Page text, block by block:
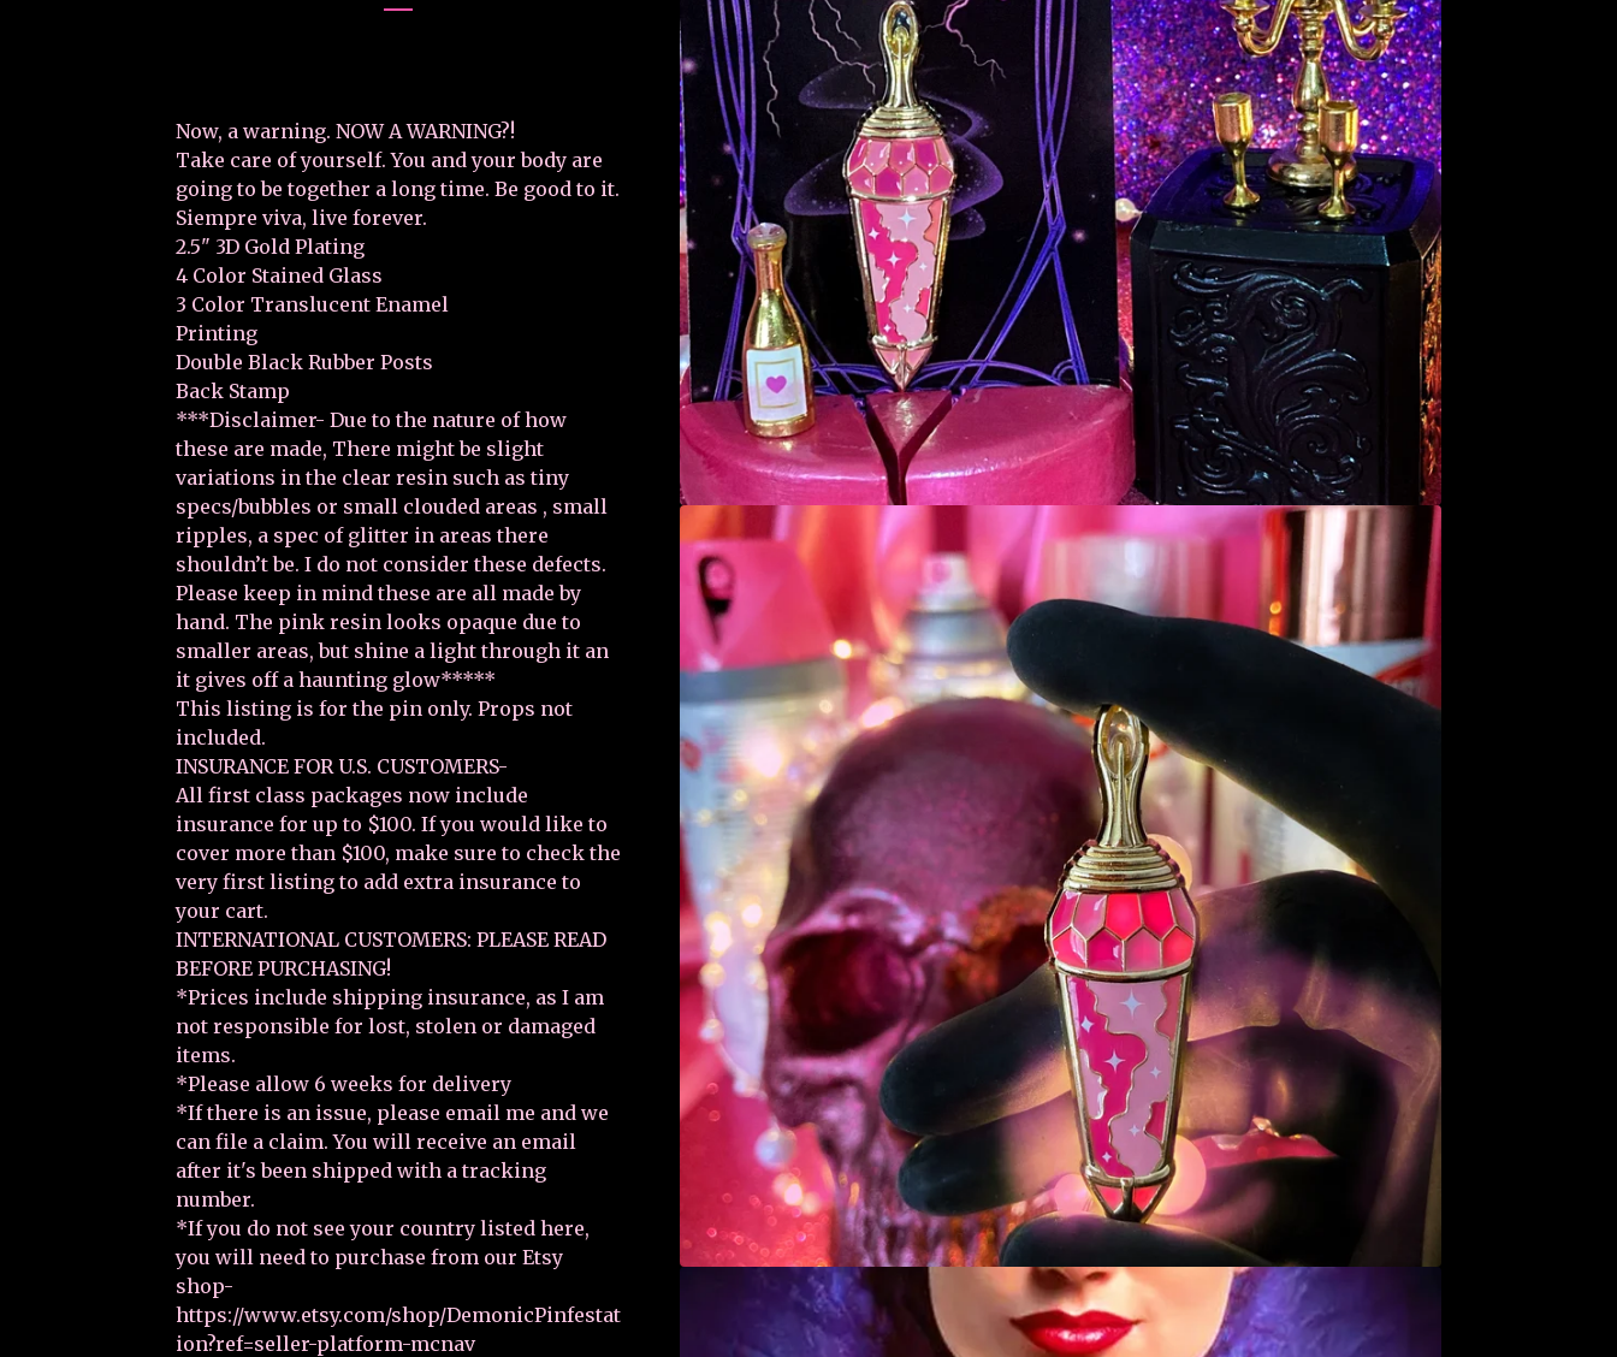
Now, a warning. NOW A WARNING?!
Take care of yourself. You and your body are
going to be together a long time. Be good to it.
Siempre viva, live forever.
2.5" 3D Gold Plating
4 Color Stained Glass
3 Color Translucent Enamel
Printing
Double Black Rubber Posts
Back Stamp
***Disclaimer- Due to the nature of how
these are made, There might be slight
variations in the clear resin such as tiny
specs/bubbles or small clouded areas , small
ripples, a spec of glitter in areas there
shouldn’t be. I do not consider these defects.
Please keep in mind these are all made by
hand. The pink resin looks opaque due to
smaller areas, but shine a light through it an
it gives off a haunting glow*****
This listing is for the pin only. Props not
included.
INSURANCE FOR U.S. CUSTOMERS-
All first class packages now include
insurance for up to $100. If you would like to
cover more than $100, make sure to check the
very first listing to add extra insurance to
your cart.
INTERNATIONAL CUSTOMERS: PLEASE READ
BEFORE PURCHASING!
*Prices include shipping insurance, as I am
not responsible for lost, stolen or damaged
items.
*Please allow 6 weeks for delivery
*If there is an issue, please email me and we
can file a claim. You will receive an email
after it's been shipped with a tracking
number.
*If you do not see your country listed here,
you will need to purchase from our Etsy
shop-
https://www.etsy.com/shop/DemonicPinfestat
ion?ref=seller-platform-mcnav